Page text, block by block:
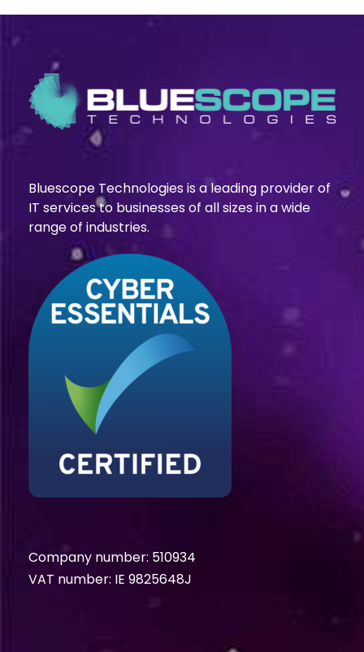
Bluescope Technologies is a leading provider of
IT services to businesses of all sizes in a wide
range of industries.
Company number: 510934
VAT number: IE 9825648J